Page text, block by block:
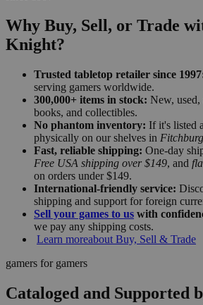
Why Buy, Sell, or Trade
Knight?
Trusted tabletop retailer since
serving gamers worldwide.
300,000+ items in stock: New, used,
books, and collectibles.
No phantom inventory: If it's listed
physically on our shelves in
Fast, reliable shipping: One-day
Free USA shipping over $149, and
on orders under $149.
International-friendly service:
shipping and support for foreign
Sell your games to us with
we pay any shipping costs.
Learn moreabout Buy, Sell & Trade
gamers for gamers
Cataloged and Supported